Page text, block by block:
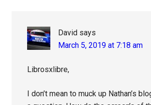
David says
March 5, 2019 at 7:18 am
Librosxlibre,
I don’t mean to muck up Nathan’s